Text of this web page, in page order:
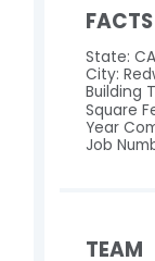
State: CA
City:
Building
Square
Year
Job
TEAM